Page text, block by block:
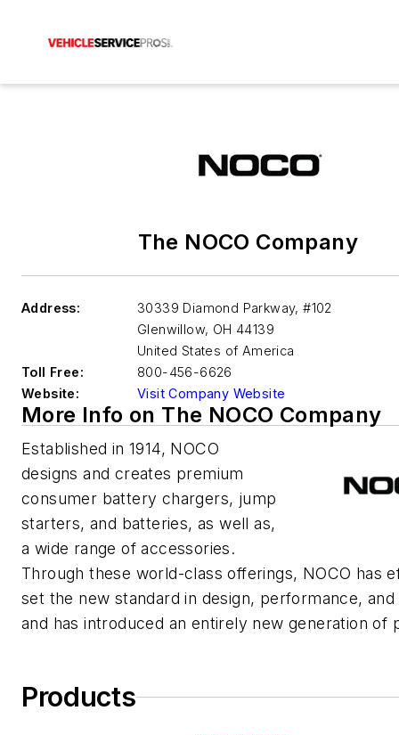
The NOCO Company
Address:
30339 Diamond Parkway, #102
Glenwillow, OH 44139
United States of America
Toll Free:
800-456-6626
Website:
Visit Company Website
More Info on The NOCO Company
Established in 1914, NOCO
designs and creates premium
consumer battery chargers, jump
starters, and batteries, as well as,
a wide range of accessories.
Through these world-class offerings, NOCO has
set the new standard in design, performance,
and has introduced an entirely new generation of
Products